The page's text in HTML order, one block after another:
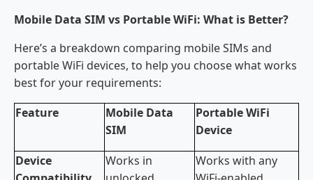
Mobile Data SIM vs Portable WiFi: What is Better?
Here’s a breakdown comparing mobile SIMs and
portable WiFi devices, to help you choose what works
best for your requirements:
Feature
Mobile Data
SIM
Portable WiFi
Device
Device
Works in
Works with any